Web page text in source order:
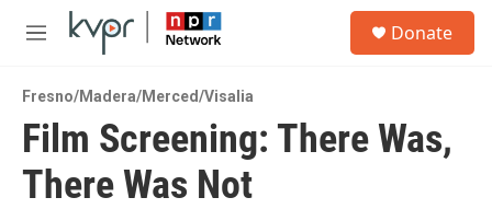
Skip to main content
M
u
Donate
Fresno/Madera/Merced/Visalia
Film Screening: There Was,
There Was Not